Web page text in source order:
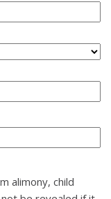
alimony, child